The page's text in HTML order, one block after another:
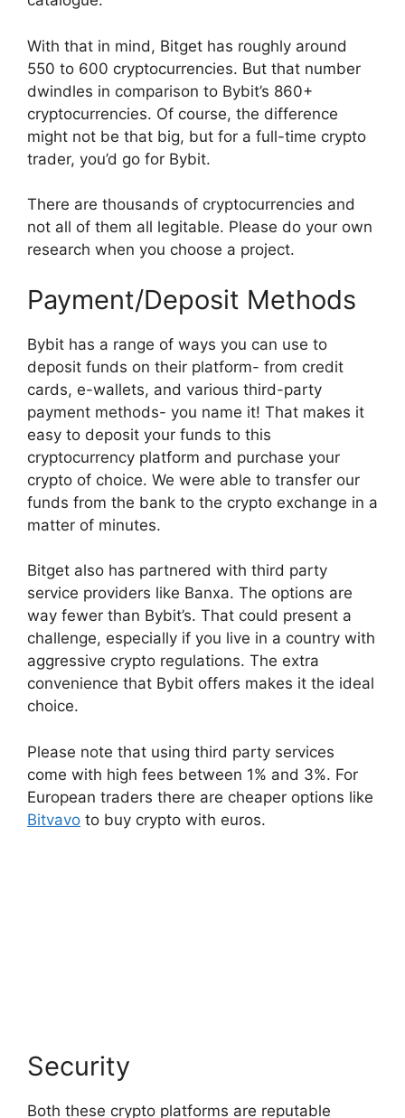
With that in mind, Bitget has roughly around
550 to 600 cryptocurrencies. But that number
dwindles in comparison to Bybit’s 860+
cryptocurrencies. Of course, the difference
might not be that big, but for a full-time crypto
trader, you’d go for Bybit.
There are thousands of cryptocurrencies and
not all of them all legitable. Please do your own
research when you choose a project.
Payment/Deposit Methods
Bybit has a range of ways you can use to
deposit funds on their platform- from credit
cards, e-wallets, and various third-party
payment methods- you name it! That makes it
easy to deposit your funds to this
cryptocurrency platform and purchase your
crypto of choice. We were able to transfer our
funds from the bank to the crypto exchange in a
matter of minutes.
Bitget also has partnered with third party
service providers like Banxa. The options are
way fewer than Bybit’s. That could present a
challenge, especially if you live in a country with
aggressive crypto regulations. The extra
convenience that Bybit offers makes it the ideal
choice.
Please note that using third party services
come with high fees between 1% and 3%. For
European traders there are cheaper options like
Bitvavo to buy crypto with euros.
Security
Both these crypto platforms are reputable